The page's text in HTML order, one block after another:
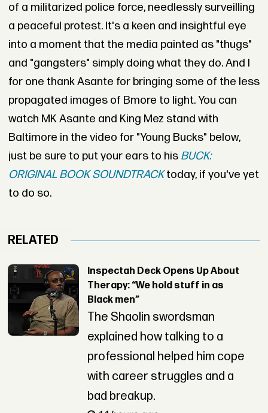
of a militarized police force, needlessly surveilling
a peaceful protest. It's a keen and insightful eye
into a moment that the media painted as "thugs"
and "gangsters" simply doing what they do. And I
for one thank Asante for bringing some of the less
propagated images of Bmore to light. You can
watch MK Asante and King Mez stand with
Baltimore in the video for "Young Bucks" below,
just be sure to put your ears to his BUCK:
ORIGINAL BOOK SOUNDTRACK today, if you've yet
to do so.
RELATED
Inspectah Deck Opens Up About
Therapy: “We hold stuff in as
Black men”
The Shaolin swordsman
explained how talking to a
professional helped him cope
with career struggles and a
bad breakup.